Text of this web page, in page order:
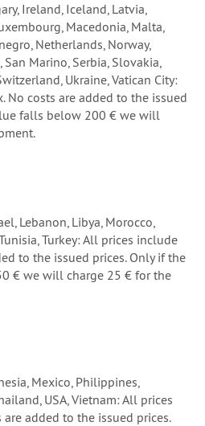
Ireland, Iceland, Latvia,
Macedonia, Malta,
Netherlands, Norway,
Marino, Serbia, Slovakia,
Ukraine, Vatican City:
No costs are added to the issued
falls below 200 € we will
Lebanon, Libya, Morocco,
Turkey: All prices include
to the issued prices. Only if the
€ we will charge 25 € for the
Mexico, Philippines,
USA, Vietnam: All prices
added to the issued prices.